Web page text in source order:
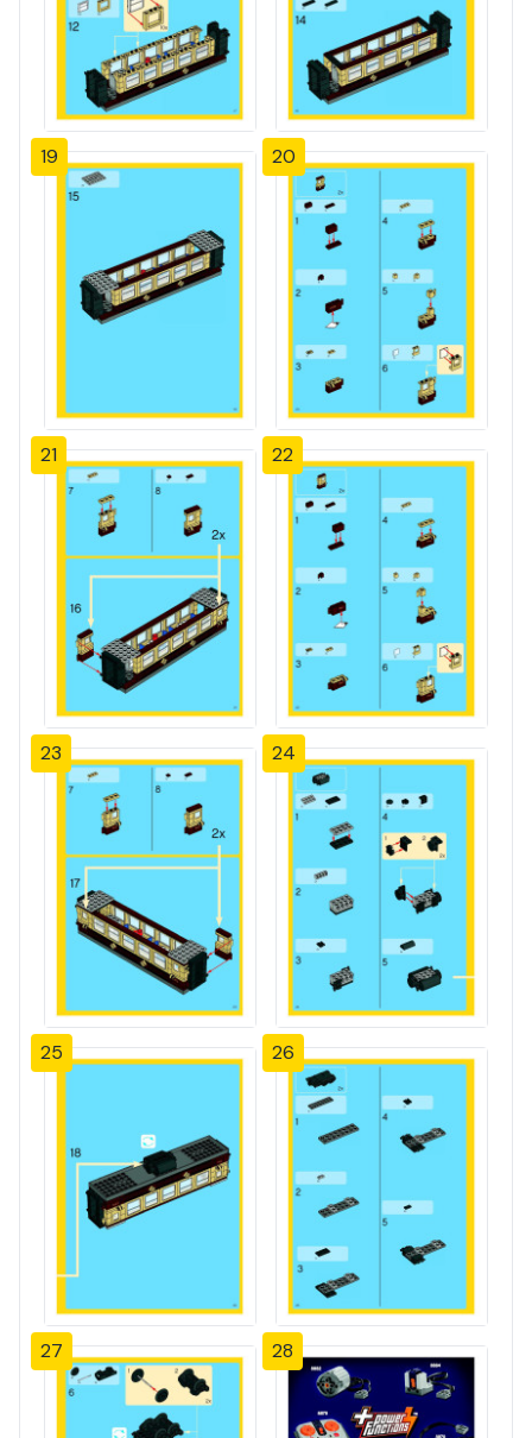
19 20
21 22
23 24
25 26
27 28